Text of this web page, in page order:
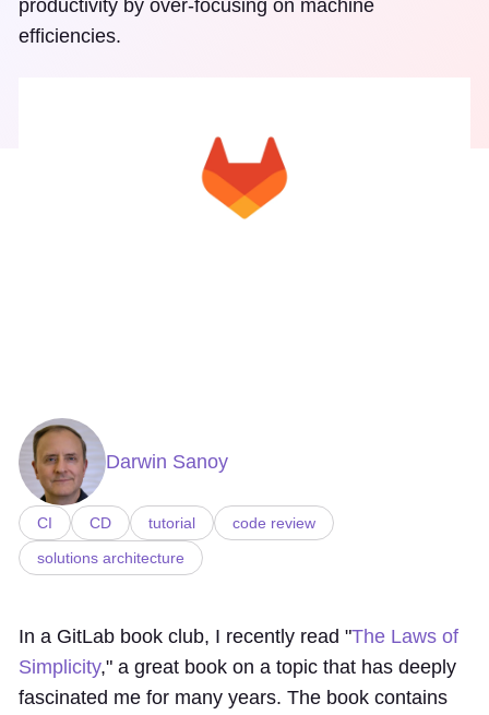
productivity by over-focusing on machine
efficiencies.
Darwin Sanoy
CI CD tutorial
code review
solutions architecture
In a GitLab book club, I recently read "The Laws of
Simplicity," a great book on a topic that has deeply
fascinated me for many years. The book contains